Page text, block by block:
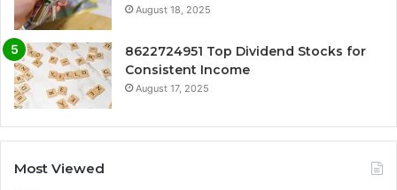
August 18, 2025
8622724951 Top Dividend Stocks for
Consistent Income
August 17, 2025
Most Viewed